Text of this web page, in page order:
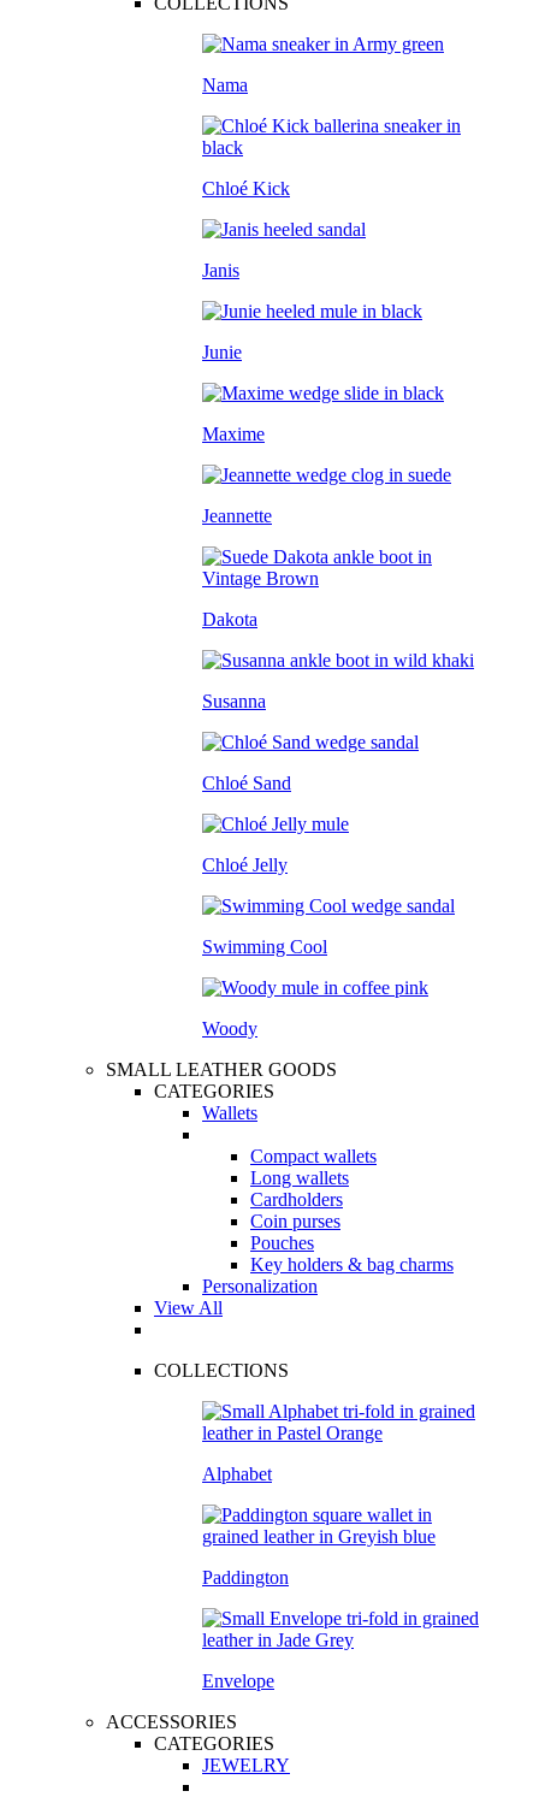
Nama
Chloé Kick
Janis
Junie
Maxime
Jeannette
Dakota
Susanna
Chloé Sand
Chloé Jelly
Swimming Cool
Woody
SMALL LEATHER GOODS
CATEGORIES
Wallets
Compact wallets
Long wallets
Cardholders
Coin purses
Pouches
Key holders & bag charms
Personalization
View All
COLLECTIONS
Alphabet
Paddington
Envelope
ACCESSORIES
CATEGORIES
JEWELRY